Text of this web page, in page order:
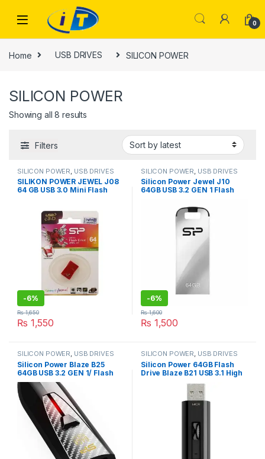
0
Home USB DRIVES SILICON POWER
SILICON POWER
Showing all 8 results
Filters
SILICON POWER USB DRIVES
SILIKON POWER JEWEL J08
64 GB USB 3.0 Mini Flash
-6%
₨ 1,550
₨1,650
SILICON POWER USB DRIVES
Silicon Power Jewel J10
64GB USB 3.2 GEN 1 Flash
-6%
₨ 1,500
₨1,600
SILICON POWER, USB DRIVES
Silicon Power Blaze B25
64GB USB 3.2 GEN 1/ Flash
Drive High Performance
Black
SILICON POWER, USB DRIVES
Silicon Power 64GB Flash
Drive Blaze B21 USB 3.1 High
Performance Black
(SP064GBUF3B21V1K)